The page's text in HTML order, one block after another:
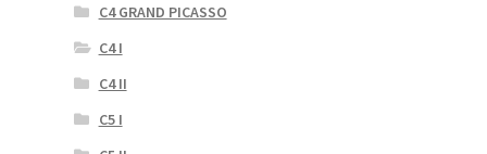
C4 GRAND PICASSO
C4 I
C4 II
C5 I